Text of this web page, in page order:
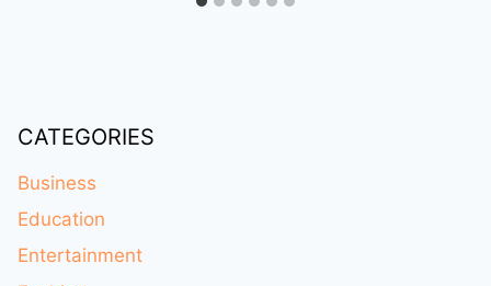
CATEGORIES
Business
Education
Entertainment